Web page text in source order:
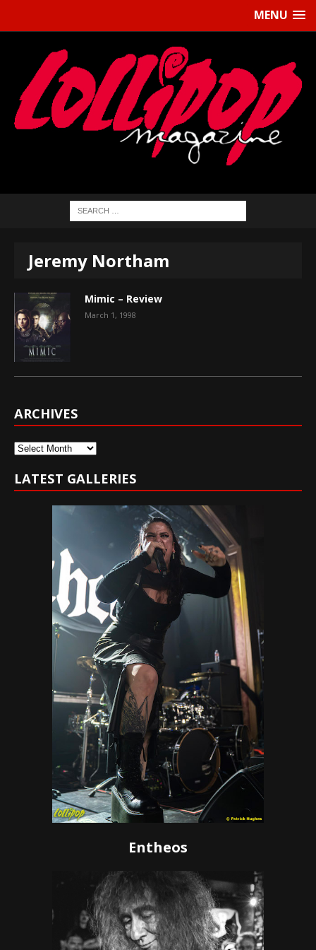
MENU
Jeremy Northam
Mimic – Review
March 1, 1998
ARCHIVES
Archives
LATEST GALLERIES
Entheos